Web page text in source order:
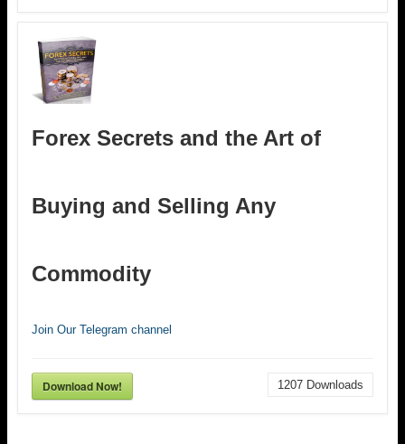
Forex Secrets and the Art of
Buying and Selling Any
Commodity
Join Our Telegram channel
Download Now! 1207 Downloads